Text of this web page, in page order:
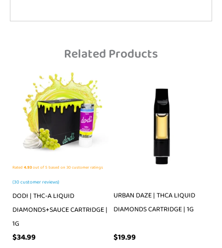
Related Products
Rated 4.93out of 5 based on 30customer ratings
(30customer reviews)
DODI | THC-A LIQUID
DIAMONDS+SAUCE CARTRIDGE |
1G
$34.99
URBAN DAZE | THCA LIQUID
DIAMONDS CARTRIDGE | 1G
$19.99